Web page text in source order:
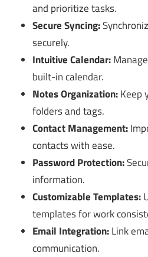
and prioritize tasks.
Secure Syncing:
securely.
Intuitive Calendar:
built-in calendar.
Notes Organization:Keep
folders and tags.
Contact Management:
contacts with ease.
Password Protection:
information.
Customizable Templates:
templates for work
Email Integration:Link
communication.